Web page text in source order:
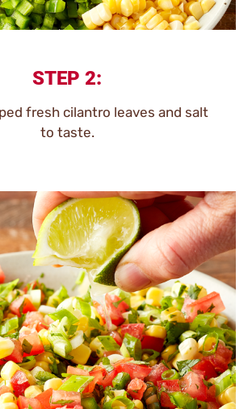
STEP 2:
fresh cilantro leaves and salt
to taste.